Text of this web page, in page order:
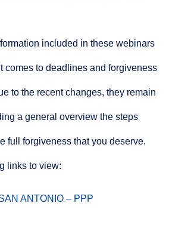
included in these webinars
to deadlines and forgiveness
to the recent changes, they remain
a general overview the steps
full forgiveness that you deserve.
links to view:
ANTONIO – PPP